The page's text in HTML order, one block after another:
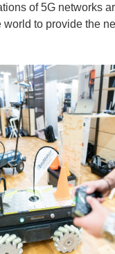
of 5G networks
world to provide the